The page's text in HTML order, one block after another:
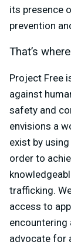
its presence
prevention
That’s
Project Free
against
safety and
envisions a
exist by
order to
trafficking.
access to
encountering
advocate for